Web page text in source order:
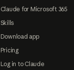
Claude for Microsoft 365
Skills
Download app
Pricing
Log in to Claude